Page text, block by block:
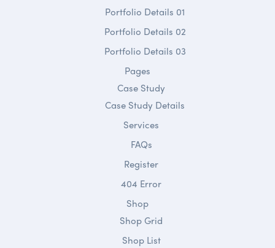
Portfolio Details 01
Portfolio Details 02
Portfolio Details 03
Pages
Case Study
Case Study Details
Services
FAQs
Register
404 Error
Shop
Shop Grid
Shop List